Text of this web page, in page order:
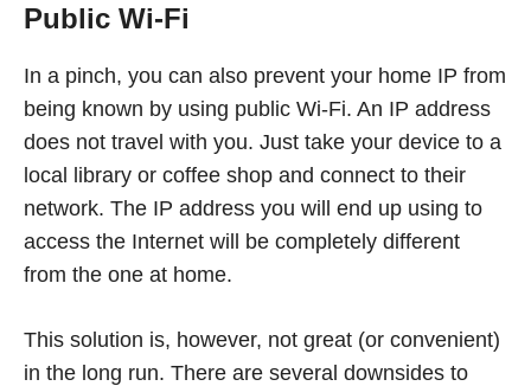
Public Wi-Fi
In a pinch, you can also prevent your home IP from
being known by using public Wi-Fi. An IP address
does not travel with you. Just take your device to a
local library or coffee shop and connect to their
network. The IP address you will end up using to
access the Internet will be completely different
from the one at home.
This solution is, however, not great (or convenient)
in the long run. There are several downsides to